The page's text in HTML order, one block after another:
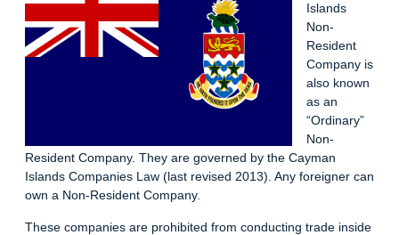
Islands
Non-
Resident
Company is
also known
as an
“Ordinary”
Non-
Resident Company. They are governed by the Cayman
Islands Companies Law (last revised 2013). Any foreigner can
own a Non-Resident Company.
These companies are prohibited from conducting trade inside